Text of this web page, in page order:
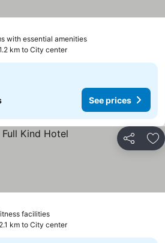
with essential amenitiesSee prices
prices
km to City center
See prices
Share
facilitiesSee prices
2.1 km to City center